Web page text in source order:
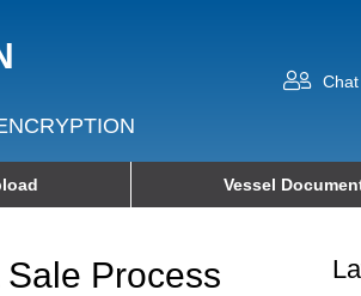
Chat
Vessel
Process